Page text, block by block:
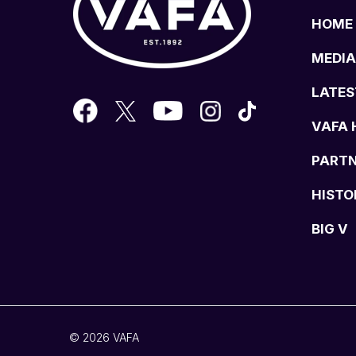
HOME
MEDIA
VAFA
BIG V
© 2026 VAFA